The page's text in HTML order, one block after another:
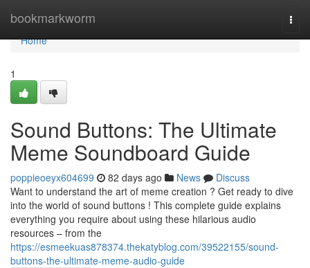
bookmarkworm
Home
Home
1
Sound Buttons: The Ultimate
Meme Soundboard Guide
poppieoeyx604699 82 days ago News
Discuss
Want to understand the art of meme creation ? Get ready to dive
into the world of sound buttons ! This complete guide explains
everything you require about using these hilarious audio
resources – from the
https://esmeekuas878374.thekatyblog.com/39522155/sound-
buttons-the-ultimate-meme-audio-guide